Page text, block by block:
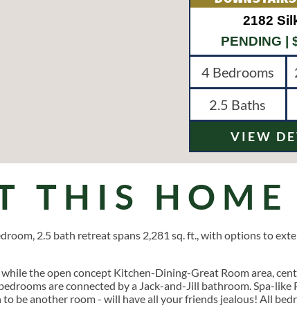
2182
PENDING
4Bedrooms
2.5 Baths
VIEW
THIS HOME
2.5 bath retreat spans 2,281 sq. ft., with options to
the open concept Kitchen-Dining-Great Room area,
are connected by a Jack-and-Jill bathroom. Spa-
be another room - will have all your friends jealous! All